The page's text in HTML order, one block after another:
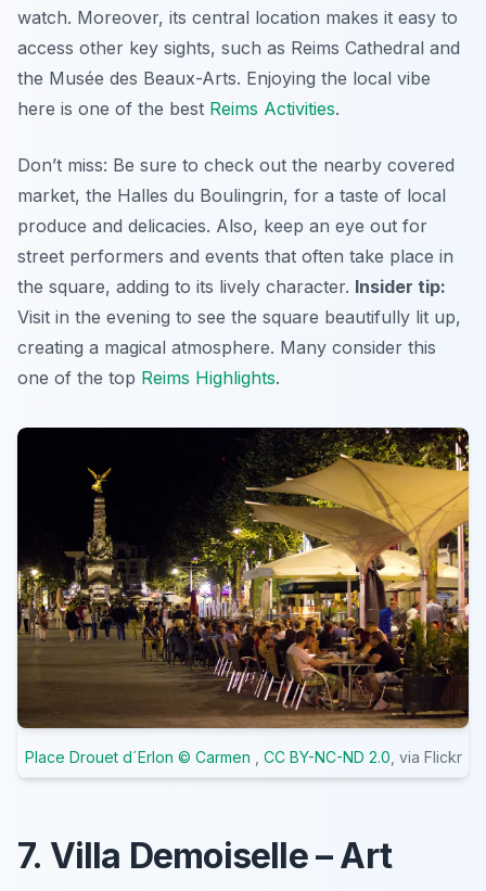
watch. Moreover, its central location makes it easy to
access other key sights, such as Reims Cathedral and
the Musée des Beaux-Arts. Enjoying the local vibe
here is one of the best Reims Activities.
Don’t miss: Be sure to check out the nearby covered
market, the Halles du Boulingrin, for a taste of local
produce and delicacies. Also, keep an eye out for
street performers and events that often take place in
the square, adding to its lively character. Insider tip:
Visit in the evening to see the square beautifully lit up,
creating a magical atmosphere. Many consider this
one of the top Reims Highlights.
Place Drouet d´Erlon © Carmen , CC BY-NC-ND 2.0, via Flickr
7. Villa Demoiselle – Art